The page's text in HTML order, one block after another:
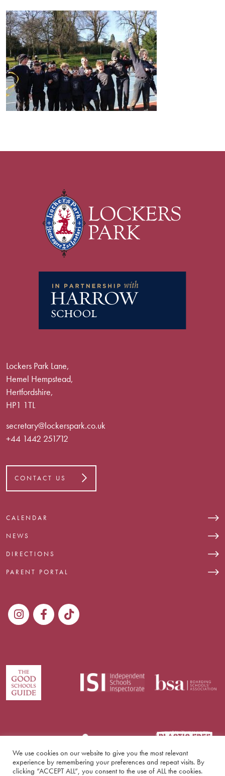
Lockers Park Lane,
Hemel Hempstead,
Hertfordshire,
HP1 1TL
secretary@lockerspark.co.uk
+44 1442 251712
CONTACT US
CALENDAR
NEWS
DIRECTIONS
PARENT PORTAL
We use cookies on our website to give you the most relevant
experience by remembering your preferences and repeat visits. By
clicking “ACCEPT ALL”, you consent to the use of ALL the cookies.